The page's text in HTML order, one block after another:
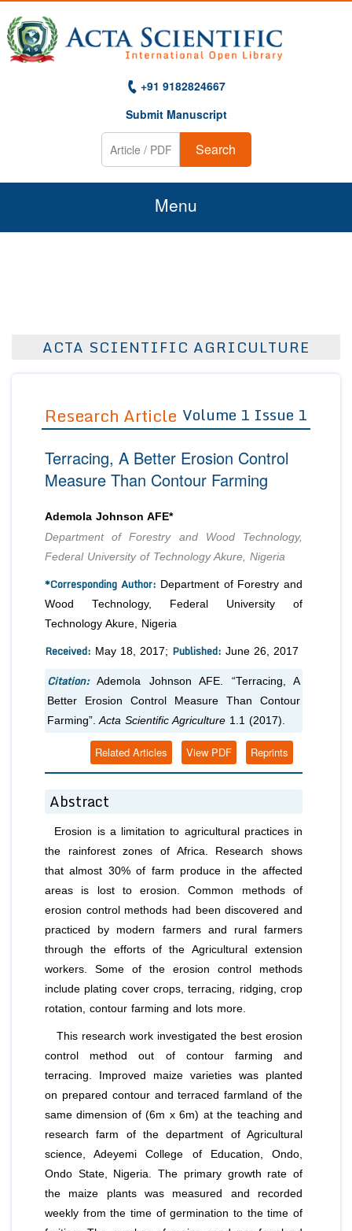
+91 9182824667
Submit Manuscript
Search
Menu
Guidelines
Editorial Board Members
Reviewers
Managing Editors
Article Processing Fee
Advisory Board Members
Editorial Board Members
Reviewers
Membership
Peer Review System
Article Submission
ACTA SCIENTIFIC AGRICULTURE
Research Article Volume 1 Issue 1
Terracing, A Better Erosion Control
Measure Than Contour Farming
Ademola Johnson AFE*
Department of Forestry and Wood Technology,
Federal University of Technology Akure, Nigeria
*Corresponding Author: Department of Forestry and
Wood Technology, Federal University of
Technology Akure, Nigeria
Received: May 18, 2017; Published: June 26, 2017
Citation:
Ademola Johnson AFE. “Terracing, A
Better Erosion Control Measure Than Contour
Farming”. Acta Scientific Agriculture 1.1 (2017).
Reprints
View PDF
Related Articles
Abstract
Erosion is a limitation to agricultural practices in
the rainforest zones of Africa. Research shows
that almost 30% of farm produce in the affected
areas is lost to erosion. Common methods of
erosion control methods had been discovered and
practiced by modern farmers and rural farmers
through the efforts of the Agricultural extension
workers. Some of the erosion control methods
include plating cover crops, terracing, ridging, crop
rotation, contour farming and lots more.
This research work investigated the best erosion
control method out of contour farming and
terracing. Improved maize varieties was planted
on prepared contour and terraced farmland of the
same dimension of (6m x 6m) at the teaching and
research farm of the department of Agricultural
science, Adeyemi College of Education, Ondo,
Ondo State, Nigeria. The primary growth rate of
the maize plants was measured and recorded
weekly from the time of germination to the time of